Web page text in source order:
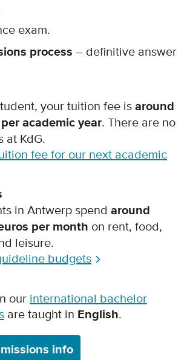
exam.
process – definitive answer
your tuition fee is around
academic year. There are no
at KdG.
fee for our next academic
in Antwerp spend around
per month on rent, food,
leisure.
budgets
our international bachelor
are taught in English.
info